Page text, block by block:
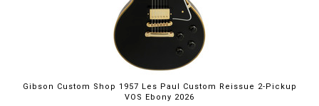
Gibson Custom Shop 1957 Les Paul Custom Reissue 2-Pickup
VOS Ebony 2026